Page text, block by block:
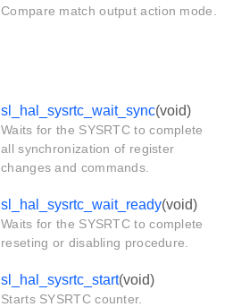
Compare match output action mode.
sl_hal_sysrtc_wait_sync(void)
Waits for the SYSRTC to complete
all synchronization of register
changes and commands.
sl_hal_sysrtc_wait_ready(void)
Waits for the SYSRTC to complete
reseting or disabling procedure.
sl_hal_sysrtc_start(void)
Starts SYSRTC counter.